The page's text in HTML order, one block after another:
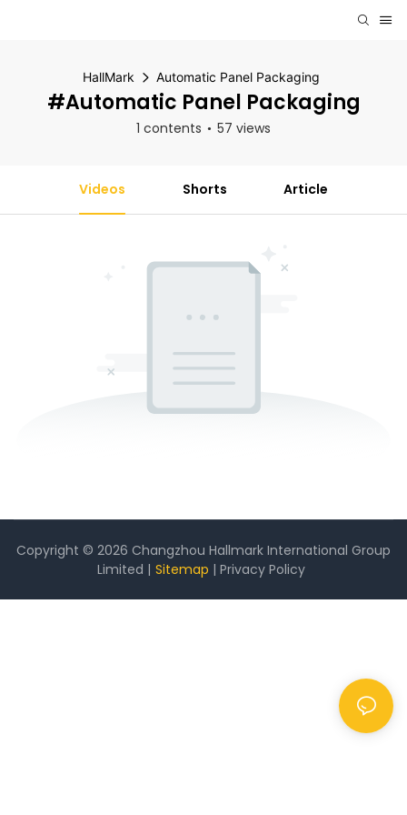
HallMark Automatic Panel Packaging
#Automatic Panel Packaging
1 contents 57 views
Videos Shorts Article
Copyright © 2026 Changzhou Hallmark International Group
Limited | Sitemap | Privacy Policy